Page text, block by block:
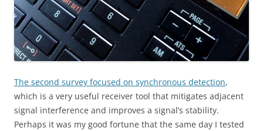
The second survey focused on synchronous detection,
which is a very useful receiver tool that mitigates adjacent
signal interference and improves a signal’s stability.
Perhaps it was my good fortune that the same day I tested